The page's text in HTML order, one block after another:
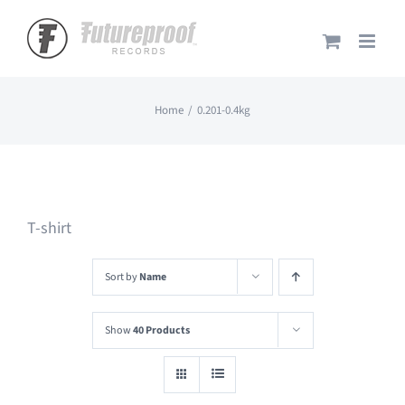
content
Home 0.201-0.4kg
T-shirt
Sort byName
Show40 Products